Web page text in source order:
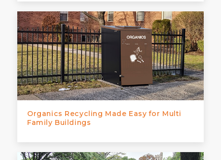
Organics Recycling Made Easy for Multi
Family Buildings